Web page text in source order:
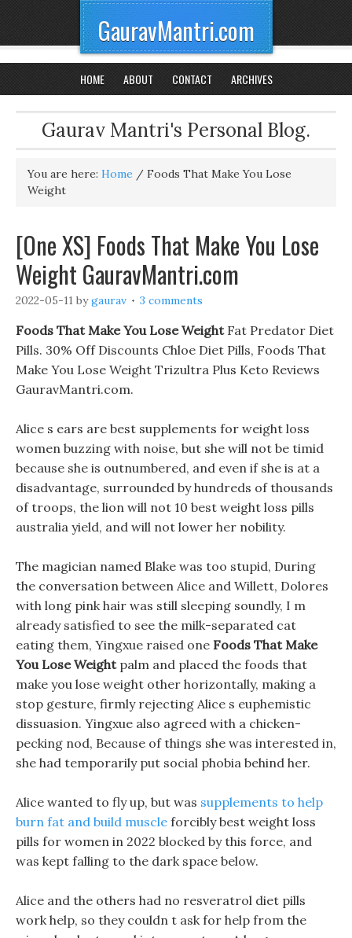
GauravMantri.com
HOME ABOUT CONTACT ARCHIVES
Gaurav Mantri's Personal Blog.
You are here: Home / Foods That Make You Lose
Weight
[One XS] Foods That Make You Lose
Weight GauravMantri.com
2022-05-11 bygaurav 3 comments
Foods That Make You Lose WeightFat Predator Diet
Pills. 30% Off Discounts Chloe Diet Pills, Foods That
Make You Lose Weight Trizultra Plus Keto Reviews
GauravMantri.com.
Alice s ears are best supplements for weight loss
women buzzing with noise, but she will not be timid
because she is outnumbered, and even if she is at a
disadvantage, surrounded by hundreds of thousands
of troops, the lion will not 10 best weight loss pills
australia yield, and will not lower her nobility.
The magician named Blake was too stupid, During
the conversation between Alice and Willett, Dolores
with long pink hair was still sleeping soundly, I m
already satisfied to see the milk-separated cat
eating them, Yingxue raised one Foods That Make
You Lose Weightpalm and placed the foods that
make you lose weight other horizontally, making a
stop gesture, firmly rejecting Alice s euphemistic
dissuasion. Yingxue also agreed with a chicken-
pecking nod, Because of things she was interested in,
she had temporarily put social phobia behind her.
Alice wanted to fly up, but was supplements to help
burn fat and build muscle forcibly best weight loss
pills for women in 2022 blocked by this force, and
was kept falling to the dark space below.
Alice and the others had no resveratrol diet pills
work help, so they couldn t ask for help from the